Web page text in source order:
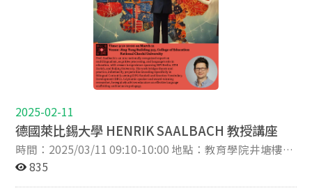
is originally from Kentucky, USA, where he received the
commission of Kentucky Colonel – the highest civilian
honor bestowed by the Governor of Kentucky – in 2020.
He is Editor of Asia Pacific Education Review and
Executive Editor of Teaching in Higher Education.
所面臨的挑戰，他們遭受歧視、簽證限制，以及不利於海
外求學的政策變化。同時，疫情期間高等教育迅速轉向線
上學習，但學生對此普遍感到不滿，許多人開始質疑線上
教育的價值，認為其效果遠遜於傳統的面對面教學。 此
外，莫教授探討了中國政府在高等教育領域推行的三管齊
下政策，包括全球、區域及本地策略。他強調，全球教育
政策的變革將加劇各國大學間的競爭與合作，未來的國際
教育發展將由區域聯盟、數位轉型及地緣政治戰略所塑
造。本次國際研討會吸引了20多位研究生參與，大家對於
莫教授的精闢見解深受啟發，並與講者進行了熱烈的互動
交流。 莫家豪教授、侯永琪教授與參與學生合影 莫家豪
教授講座
2025-02-11
德國萊比錫大學 HENRIK SAALBACH 教授講座
時間：2025/03/11 09:10-10:00 地點：教育學院井塘樓
313會議室 講題：The Role of Language and
835